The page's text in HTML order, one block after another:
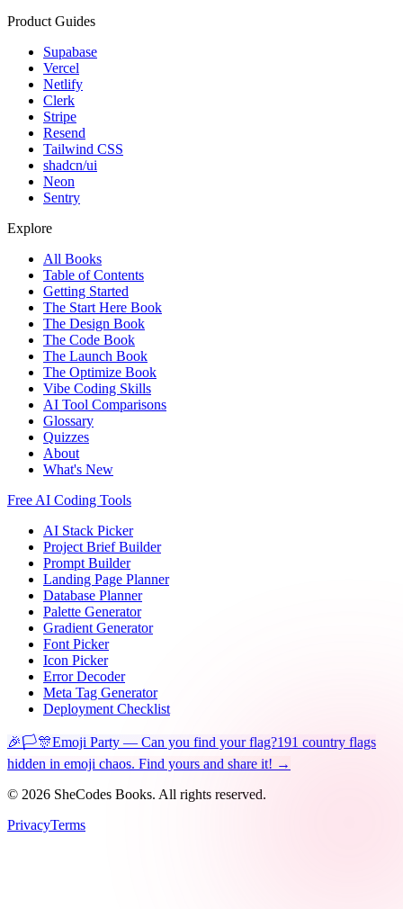
Product Guides
Supabase
Vercel
Netlify
Clerk
Stripe
Resend
Tailwind CSS
shadcn/ui
Neon
Sentry
Explore
All Books
Table of Contents
Getting Started
The Start Here Book
The Design Book
The Code Book
The Launch Book
The Optimize Book
Vibe Coding Skills
AI Tool Comparisons
Glossary
Quizzes
About
What's New
Free AI Coding Tools
AI Stack Picker
Project Brief Builder
Prompt Builder
Landing Page Planner
Database Planner
Palette Generator
Gradient Generator
Font Picker
Icon Picker
Error Decoder
Meta Tag Generator
Deployment Checklist
🎉🏳️🎊Emoji Party — Can you find your flag?191 country flags
hidden in emoji chaos. Find yours and share it! →
© 2026 SheCodes Books. All rights reserved.
PrivacyTerms